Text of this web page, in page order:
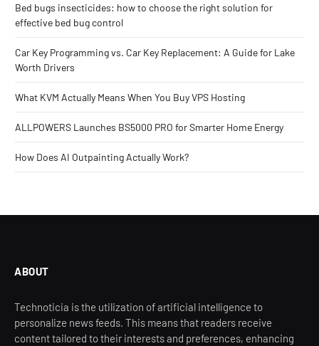
Bed bugs insecticides: how to choose the right solution for
effective bed bug control
Car Key Programming vs. Car Key Replacement: A Guide for Lake
Worth Drivers
What KVM Actually Means When You Buy VPS Hosting
ALLPOWERS Launches BS5000 PRO for Smarter Home Energy
How Does AI Outpainting Actually Work?
ABOUT
Technoticia is the utilization of artificial intelligence to
personalize news feeds. This means that readers receive
content tailored to their interests and preferences, enhancing